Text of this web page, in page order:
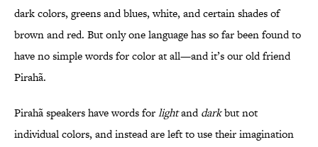
dark colors, greens and blues, white, and certain shades of
brown and red. But only one language has so far been found to
have no simple words for color at all—and it’s our old friend
Pirahã.
Pirahã speakers have words forlightanddarkbut not
individual colors, and instead are left to use their imagination